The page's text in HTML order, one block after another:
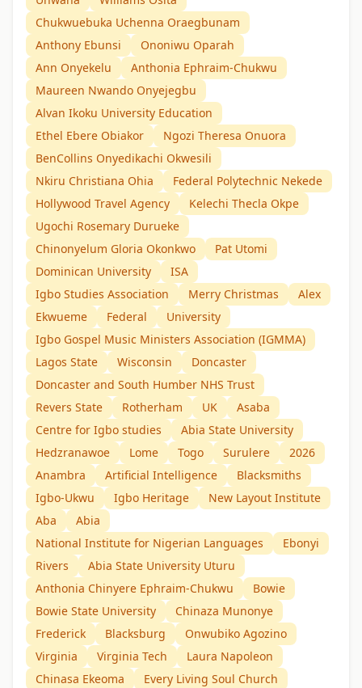
Chukwuebuka Uchenna Oraegbunam
Anthony Ebunsi
Ononiwu Oparah
Ann Onyekelu
Anthonia Ephraim-Chukwu
Maureen Nwando Onyejegbu
Alvan Ikoku University Education
Ethel Ebere Obiakor
Ngozi Theresa Onuora
BenCollins Onyedikachi Okwesili
Nkiru Christiana Ohia
Federal Polytechnic Nekede
Hollywood Travel Agency
Kelechi Thecla Okpe
Ugochi Rosemary Durueke
Chinonyelum Gloria Okonkwo
Pat Utomi
Dominican University
ISA
Igbo Studies Association
Merry Christmas
Alex
Ekwueme
Federal
University
Igbo Gospel Music Ministers Association (IGMMA)
Lagos State
Wisconsin
Doncaster
Doncaster and South Humber NHS Trust
Revers State
Rotherham UK
Asaba
Centre for Igbo studies
Abia State University
Hedzranawoe
Lome Togo Surulere
2026
Anambra
Artificial Intelligence
Blacksmiths
Igbo-Ukwu
Igbo Heritage
New Layout Institute
Aba
Abia
National Institute for Nigerian Languages
Ebonyi
Rivers
Abia State University Uturu
Anthonia Chinyere Ephraim-Chukwu
Bowie
Bowie State University
Chinaza Munonye
Frederick
Blacksburg
Onwubiko Agozino
Virginia
Virginia Tech
Laura Napoleon
Chinasa Ekeoma
Every Living Soul Church